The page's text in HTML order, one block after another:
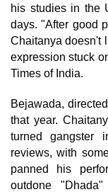
his studies in the
days. "After good
Chaitanya doesn't
expression stuck
Times of India.
Bejawada,
that year.
turned gangster
reviews, with
panned his
outdone